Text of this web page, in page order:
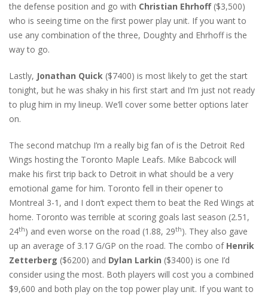
the defense position and go with Christian Ehrhoff ($3,500)
who is seeing time on the first power play unit. If you want to
use any combination of the three, Doughty and Ehrhoff is the
way to go.
Lastly, Jonathan Quick ($7400) is most likely to get the start
tonight, but he was shaky in his first start and I’m just not ready
to plug him in my lineup. We’ll cover some better options later
on.
The second matchup I’m a really big fan of is the Detroit Red
Wings hosting the Toronto Maple Leafs. Mike Babcock will
make his first trip back to Detroit in what should be a very
emotional game for him. Toronto fell in their opener to
Montreal 3-1, and I don’t expect them to beat the Red Wings at
home. Toronto was terrible at scoring goals last season (2.51,
24th) and even worse on the road (1.88, 29th). They also gave
up an average of 3.17 G/GP on the road. The combo of Henrik
Zetterberg ($6200) and Dylan Larkin ($3400) is one I’d
consider using the most. Both players will cost you a combined
$9,600 and both play on the top power play unit. If you want to